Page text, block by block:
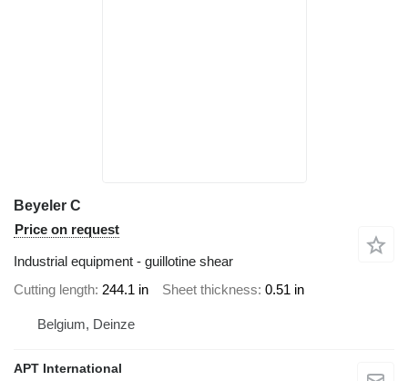
Beyeler C
Price on request
Industrial equipment - guillotine shear
Cutting length 244.1 in Sheet thickness 0.51 in
Belgium, Deinze
APT International